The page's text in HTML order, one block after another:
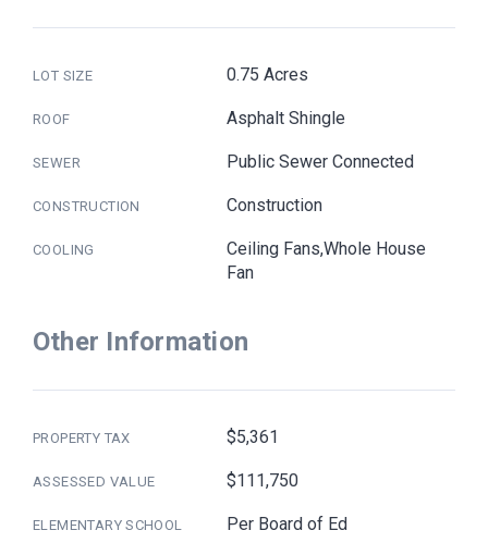
LOT SIZE 0.75 Acres
ROOF Asphalt Shingle
SEWER Public Sewer Connected
CONSTRUCTION Construction
COOLING
Ceiling Fans,Whole House
Fan
Other Information
PROPERTY TAX $5,361
ASSESSED VALUE $111,750
ELEMENTARY SCHOOL Per Board of Ed